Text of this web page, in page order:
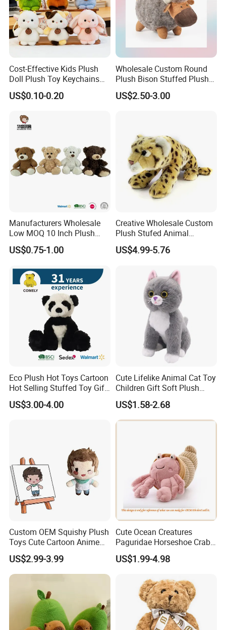
Cost-Effective Kids Plush
Doll Plush Toy Keychains
Cotton Animal Plush Toy for
Holiday Gifts
US$0.10-0.20
Wholesale Custom Round
Plush Bison Stuffed Plush
US$2.50-3.00
Manufacturers Wholesale
Low MOQ 10 Inch Plush
Toys Mini Stuffed Animal
Valentine White Brown Gray
Custom Logo
US$0.75-1.00
Creative Wholesale Custom
Plush Stufed Animal
Simulated Leopard Toy for
Kids
US$4.99-5.76
Eco Plush Hot Toys Cartoon
Hot Selling Stuffed Toy Gift
Plushies Stuffed Toy
Customized Wholesale OEM
US$3.00-4.00
Cute Lifelike Animal Cat Toy
Children Gift Soft Plush
Stuffed Toys Manufacturer
US$1.58-2.68
Custom OEM Squishy Plush
Toys Cute Cartoon Anime
Kawaii Soft Stuffed Pillows
High- Quality Plush Dolls for
Sale
US$2.99-3.99
Cute Ocean Creatures
Paguridae Horseshoe Crab
Stuffed Sea Toy for Kids
Gift
US$1.99-4.98